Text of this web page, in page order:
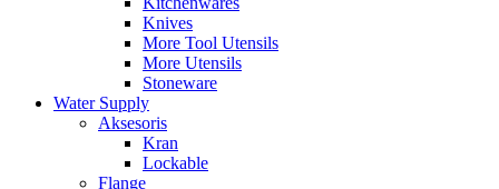
Knives
More Tool Utensils
More Utensils
Stoneware
Water Supply
Aksesoris
Kran
Lockable
Flange